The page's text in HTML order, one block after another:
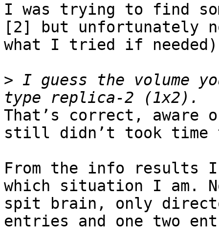
I was trying to find
[2] but unfortunately
what I tried if
> I guess the volume
That’s correct,
still didn’t took time
From the info results I
which situation I am.
spit brain, only
entries and one two